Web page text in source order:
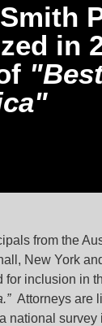
in
from the
New York
for inclusion in
Attorneys are
national